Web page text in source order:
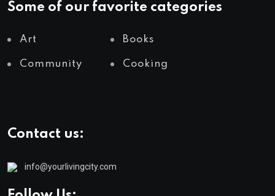
Some of our favorite categories
Art Books
Community Cooking
Contact us:
info@yourlivingcity.com